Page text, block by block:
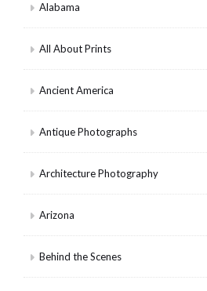
Alabama
All About Prints
Ancient America
Antique Photographs
Architecture Photography
Arizona
Behind the Scenes